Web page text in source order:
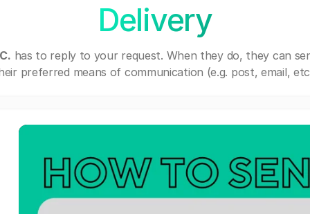
Delivery
has to reply to your request. When they do, they can
preferred means of communication (e.g. post, email,